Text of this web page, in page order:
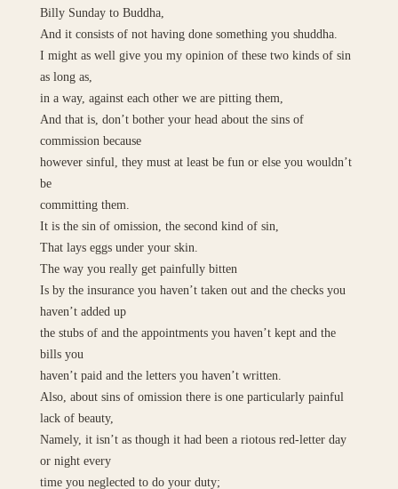
Billy Sunday to Buddha,
And it consists of not having done something you shuddha.
I might as well give you my opinion of these two kinds of sin
as long as,
in a way, against each other we are pitting them,
And that is, don’t bother your head about the sins of
commission because
however sinful, they must at least be fun or else you wouldn’t
be
committing them.
It is the sin of omission, the second kind of sin,
That lays eggs under your skin.
The way you really get painfully bitten
Is by the insurance you haven’t taken out and the checks you
haven’t added up
the stubs of and the appointments you haven’t kept and the
bills you
haven’t paid and the letters you haven’t written.
Also, about sins of omission there is one particularly painful
lack of beauty,
Namely, it isn’t as though it had been a riotous red-letter day
or night every
time you neglected to do your duty;